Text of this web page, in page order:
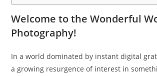
Welcome to the Wonderful
Photography!
In a world dominated by instant digital
a growing resurgence of interest in